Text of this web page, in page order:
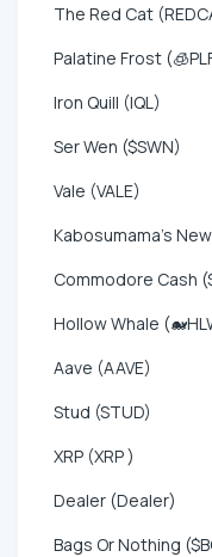
The Red Cat
Palatine Frost
Iron Quill (IQL)
Ser Wen ($SWN)
Vale (VALE)
Kabosumama's
Commodore Cash
Hollow Whale
Aave (AAVE)
Stud (STUD)
XRP (XRP )
Dealer (Dealer)
Bags Or Nothing